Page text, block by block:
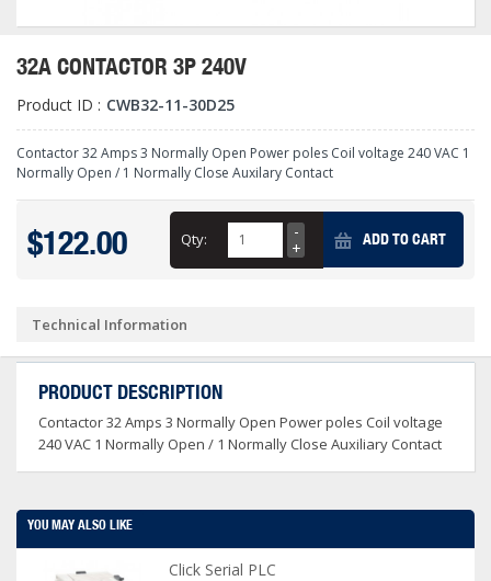
32A CONTACTOR 3P 240V
Product ID : CWB32-11-30D25
Contactor 32 Amps 3 Normally Open Power poles Coil voltage 240 VAC 1
Normally Open / 1 Normally Close Auxilary Contact
$122.00 Qty: ADD TO CART
Technical Information
PRODUCT DESCRIPTION
Contactor 32 Amps 3 Normally Open Power poles Coil voltage
240 VAC 1 Normally Open / 1 Normally Close Auxiliary Contact
YOU MAY ALSO LIKE
Click Serial PLC